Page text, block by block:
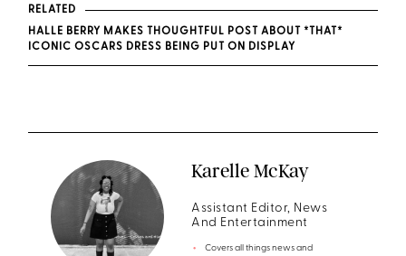
RELATED
HALLE BERRY MAKES THOUGHTFUL POST ABOUT *THAT*
ICONIC OSCARS DRESS BEING PUT ON DISPLAY
Karelle McKay
Assistant Editor, News
And Entertainment
Covers all things news and